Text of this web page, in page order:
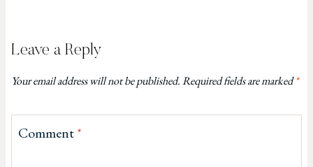
Leave a Reply
Your email address will not be published.Required fields are marked*
Comment*